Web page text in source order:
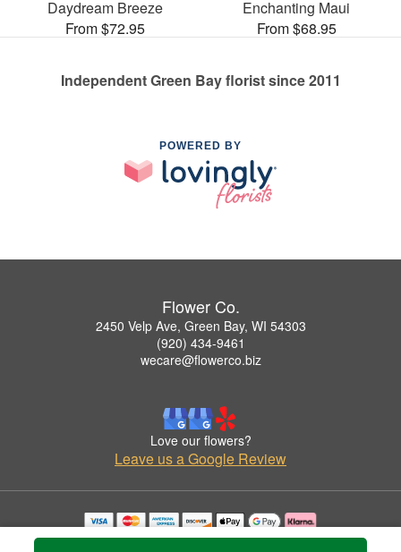
Daydream Breeze
From $72.95
Enchanting Maui
From $68.95
Independent Green Bay florist since 2011
POWERED BY
Flower Co.
2450 Velp Ave, Green Bay, WI 54303
(920) 434-9461
wecare@flowerco.biz
Love our flowers?
Leave us a Google Review
Copyrighted images herein are used with permission by Flower Co..